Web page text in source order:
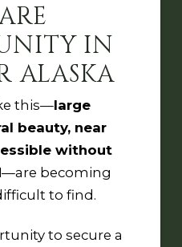
IN
ALASKA
this—large
beauty, near
without
—are becoming
to find.
to secure a